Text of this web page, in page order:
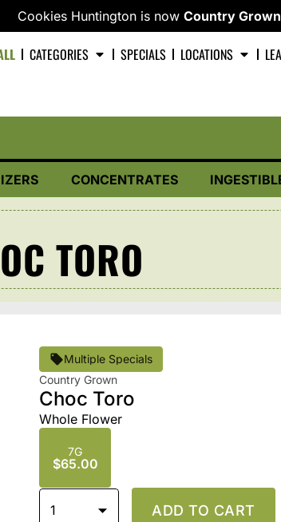
Cookies Huntington is now Country
CATEGORIES SPECIALS LOCATIONS
CONCENTRATES
TORO
Multiple Specials
Country Grown
Choc Toro
Whole Flower
7G
$65.00
1 ADD TO CART